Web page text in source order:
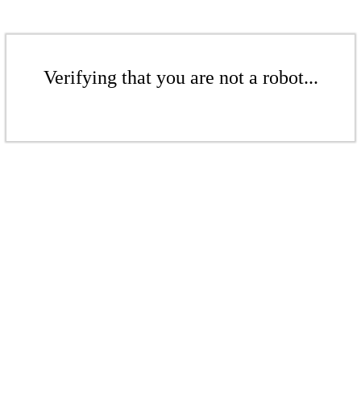
Verifying that you are not a robot...